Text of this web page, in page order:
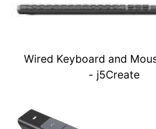
Wired Keyboard and
- j5Create